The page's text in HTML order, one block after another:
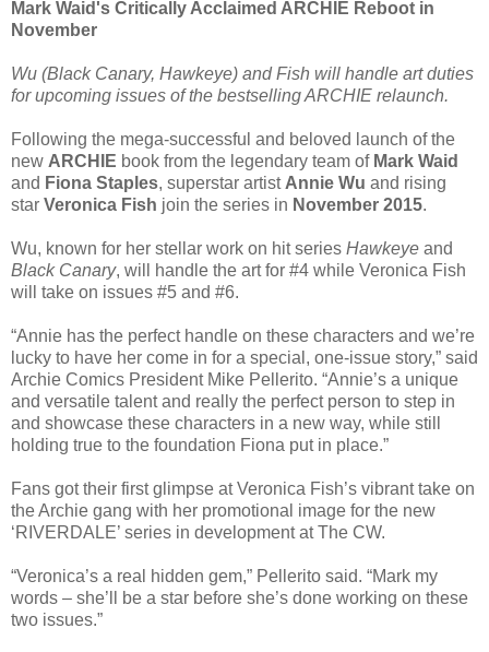
Mark Waid's Critically Acclaimed ARCHIE Reboot in
November
Wu (Black Canary, Hawkeye) and Fish will handle art duties
for upcoming issues of the bestselling ARCHIE relaunch.
Following the mega-successful and beloved launch of the
new ARCHIE book from the legendary team of Mark Waid
and Fiona Staples, superstar artist Annie Wu and rising
star Veronica Fish join the series in November 2015.
Wu, known for her stellar work on hit series Hawkeye and
Black Canary, will handle the art for #4 while Veronica Fish
will take on issues #5 and #6.
“Annie has the perfect handle on these characters and we’re
lucky to have her come in for a special, one-issue story,” said
Archie Comics President Mike Pellerito. “Annie’s a unique
and versatile talent and really the perfect person to step in
and showcase these characters in a new way, while still
holding true to the foundation Fiona put in place.”
Fans got their first glimpse at Veronica Fish’s vibrant take on
the Archie gang with her promotional image for the new
‘RIVERDALE’ series in development at The CW.
“Veronica’s a real hidden gem,” Pellerito said. “Mark my
words – she’ll be a star before she’s done working on these
two issues.”